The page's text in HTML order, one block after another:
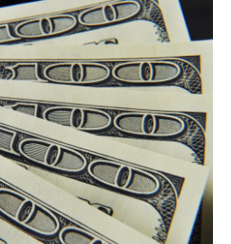
k
n